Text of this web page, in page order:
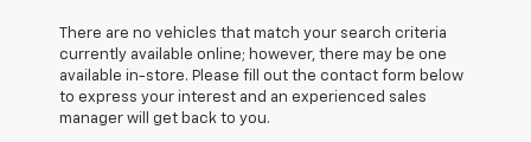
There are no vehicles that match your search criteria
currently available online; however, there may be one
available in-store. Please fill out the contact form below
to express your interest and an experienced sales
manager will get back to you.